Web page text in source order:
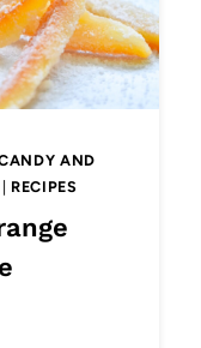
AND
| RECIPES